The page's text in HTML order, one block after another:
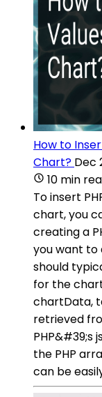
How to
Chart? Dec
10 min
To insert
chart, you
creating a
you want to
should
for the
chartData,
retrieved
the PHP
can be